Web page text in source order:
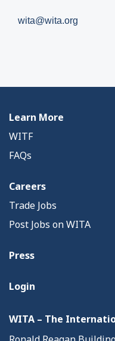
wita@wita.org
Learn More
WITF
FAQs
Careers
Trade Jobs
Post Jobs on WITA
Press
Login
WITA – The